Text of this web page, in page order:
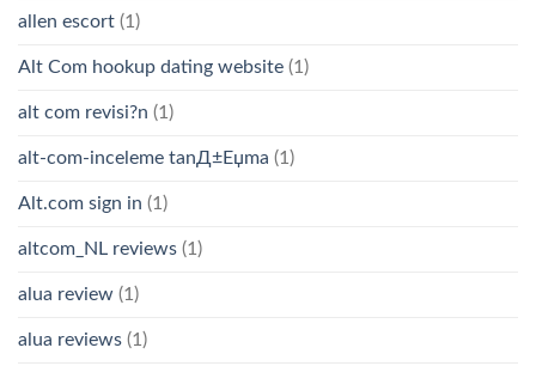
allen escort (1)
Alt Com hookup dating website (1)
alt com revisi?n (1)
alt-com-inceleme tanД±Еџma (1)
Alt.com sign in (1)
altcom_NL reviews (1)
alua review (1)
alua reviews (1)